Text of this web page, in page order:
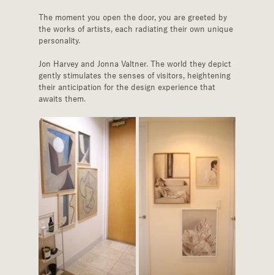
The moment you open the door, you are greeted by
the works of artists, each radiating their own unique
personality.
Jon Harvey and Jonna Valtner. The world they depict
gently stimulates the senses of visitors, heightening
their anticipation for the design experience that
awaits them.